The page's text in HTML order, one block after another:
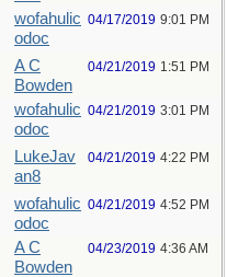
wofahulic
odoc
04/17/2019 9:01 PM
A C
Bowden
04/21/2019 1:51 PM
wofahulic
odoc
04/21/2019 3:01 PM
LukeJav
an8
04/21/2019 4:22 PM
wofahulic
odoc
04/21/2019 4:52 PM
A C
Bowden
04/23/2019 4:36 AM